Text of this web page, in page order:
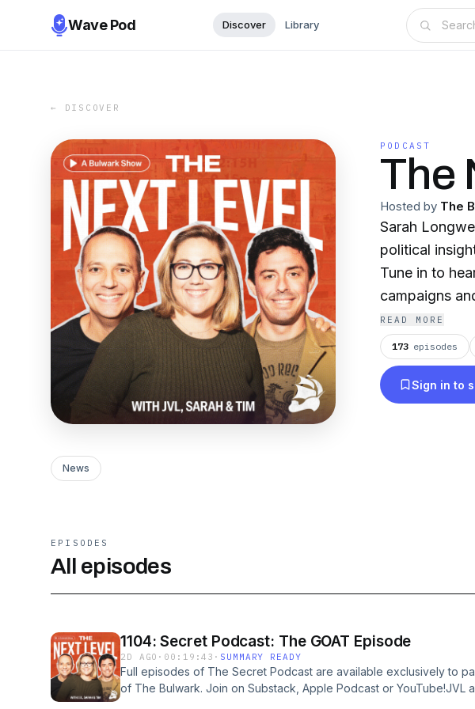
Wave Pod Discover Library
← DISCOVER
PODCAST
The
Hosted by The
Sarah
political
Tune in to
campaigns
READ MORE
173 episodes
Sign in to
News
EPISODES
All episodes
1104: Secret Podcast: The GOAT Episode
2D AGO · 00:19:43 · SUMMARY READY
Full episodes of The Secret Podcast are available exclusively to
of The Bulwark. Join on Substack, Apple Podcast or YouTube!JVL